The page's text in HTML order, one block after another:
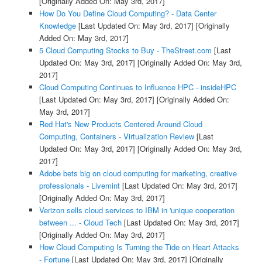
How Do You Define Cloud Computing? - Data Center
Knowledge[Last Updated On: May 3rd, 2017] [Originally
Added On: May 3rd, 2017]
5 Cloud Computing Stocks to Buy - TheStreet.com [Last
Updated On: May 3rd, 2017] [Originally Added On: May 3rd,
2017]
Cloud Computing Continues to Influence HPC - insideHPC
[Last Updated On: May 3rd, 2017] [Originally Added On:
May 3rd, 2017]
Red Hat's New Products Centered Around Cloud
Computing, Containers - Virtualization Review[Last
Updated On: May 3rd, 2017] [Originally Added On: May 3rd,
2017]
Adobe bets big on cloud computing for marketing, creative
professionals - Livemint[Last Updated On: May 3rd, 2017]
[Originally Added On: May 3rd, 2017]
Verizon sells cloud services to IBM in 'unique cooperation
between ... - Cloud Tech[Last Updated On: May 3rd, 2017]
[Originally Added On: May 3rd, 2017]
How Cloud Computing Is Turning the Tide on Heart Attacks
- Fortune[Last Updated On: May 3rd, 2017] [Originally